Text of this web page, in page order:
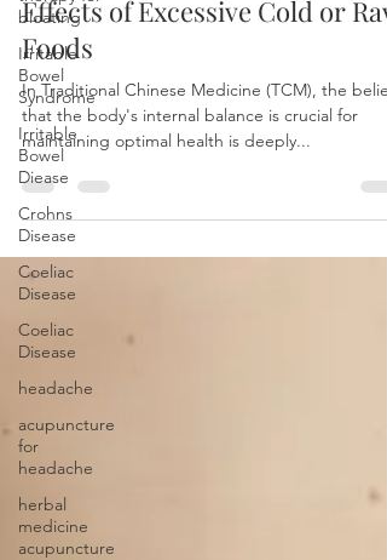
bloating
Irritable
Bowel
Syndrome
Irritable
Bowel
Diease
Crohns
Disease
Coeliac
Disease
Coeliac
Disease
headache
acupuncture
for
headache
herbal
medicine
acupuncture
Perspective on the Detrimental
Effects of Excessive Cold or Raw
Foods
In Traditional Chinese Medicine (TCM), the belief
that the body's internal balance is crucial for
maintaining optimal health is deeply...